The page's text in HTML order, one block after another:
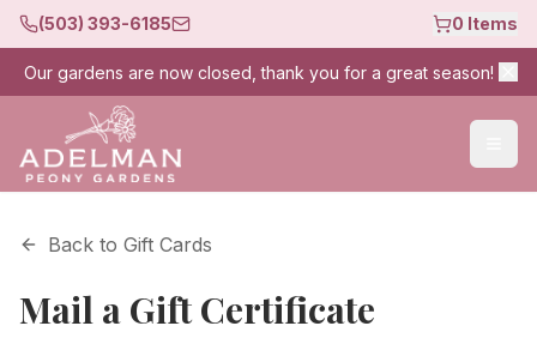
(503) 393-6185 0 Items
Our gardens are now closed, thank you for a great season!
Back to Gift Cards
Mail a Gift Certificate